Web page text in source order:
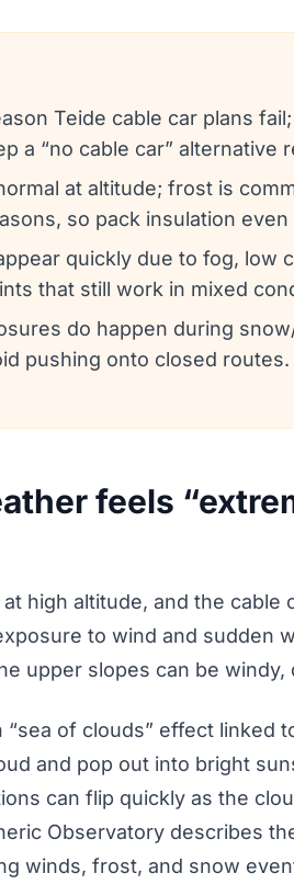
Teide cable car plans
a “no cable car” alternative
at altitude; frost is
so pack insulation
quickly due to fog, low
that still work in mixed
do happen during
pushing onto closed routes.
feels
high altitude, and the
to wind and sudden
upper slopes can be windy,
“sea of clouds” effect linked
and pop out into bright
can flip quickly as the
Observatory describes
winds, frost, and snow